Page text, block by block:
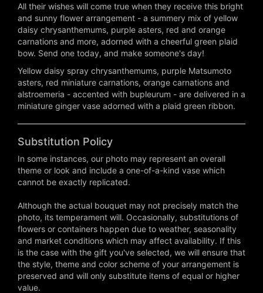
All their wishes will come true when they receive this bright
and sunny flower arrangement - a summery mix of yellow
daisy chrysanthemums, purple asters, red and orange
carnations and more, adorned with a cheerful green plaid
bow. Send one today, and make someone's day!
Yellow daisy spray chrysanthemums, purple Matsumoto
asters, red miniature carnations, orange carnations and
alstroemeria - accented with bupleurum - are delivered in a
miniature ginger vase adorned with a plaid green ribbon.
Substitution Policy
In some instances, our photo may represent an overall
theme or look and include a one-of-a-kind vase which
cannot be exactly replicated.
Although the actual bouquet may not precisely match the
photo, its temperament will. Occasionally, substitutions of
flowers or containers happen due to weather, seasonality
and market conditions which may affect availability. If this
is the case with the gift you've selected, we will ensure that
the style, theme and color scheme of your arrangement is
preserved and will only substitute items of equal or higher
value.